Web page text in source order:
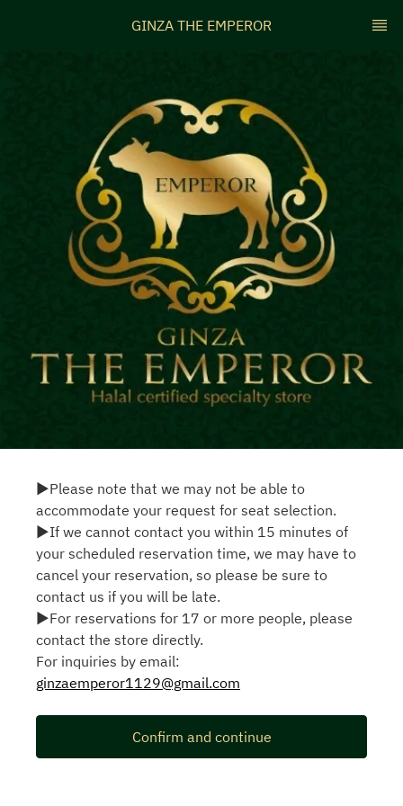
GINZA THE EMPEROR
▶Please note that we may not be able to
accommodate your request for seat selection.
▶If we cannot contact you within 15 minutes of
your scheduled reservation time, we may have to
cancel your reservation, so please be sure to
contact us if you will be late.
▶For reservations for 17 or more people, please
contact the store directly.
For inquiries by email:
ginzaemperor1129@gmail.com
Confirm and continue